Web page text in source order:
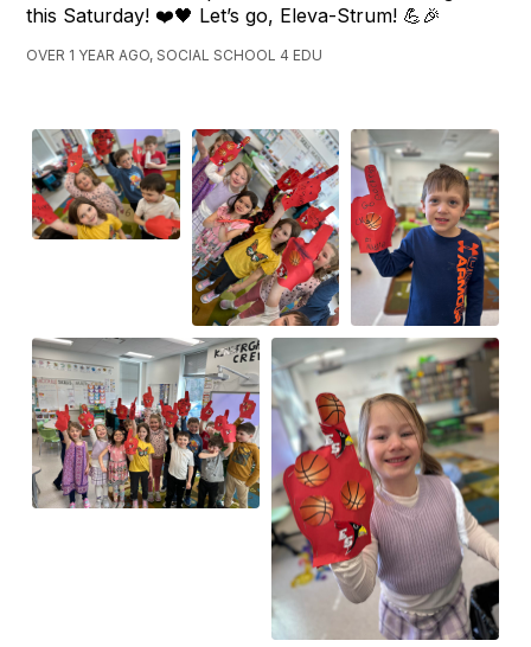
this Saturday! ❤️🖤 Let’s go, Eleva-Strum! 💪🎉
OVER 1 YEAR AGO, SOCIAL SCHOOL 4 EDU